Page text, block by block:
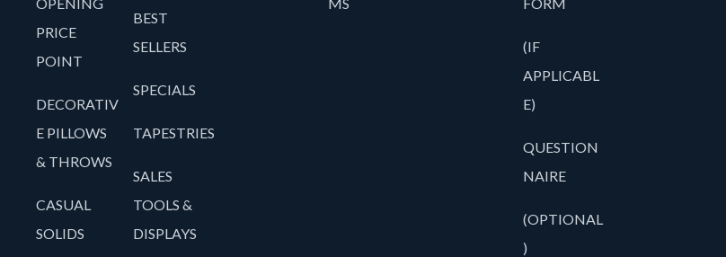
PRICE
POINT
DECORATIV
E PILLOWS
& THROWS
CASUAL
SOLIDS
BEST
SELLERS
SPECIALS
TAPESTRIES
SALES
TOOLS &
DISPLAYS
(IF
APPLICABL
E)
QUESTION
NAIRE
(OPTIONAL
)